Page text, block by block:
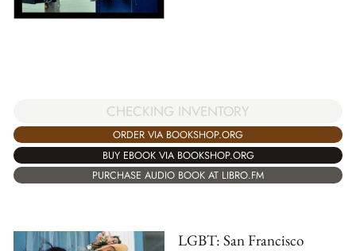
CHECKING INVENTORY
ORDER VIA BOOKSHOP.ORG
BUY EBOOK VIA BOOKSHOP.ORG
PURCHASE AUDIO BOOK AT LIBRO.FM
LGBT: San Francisco